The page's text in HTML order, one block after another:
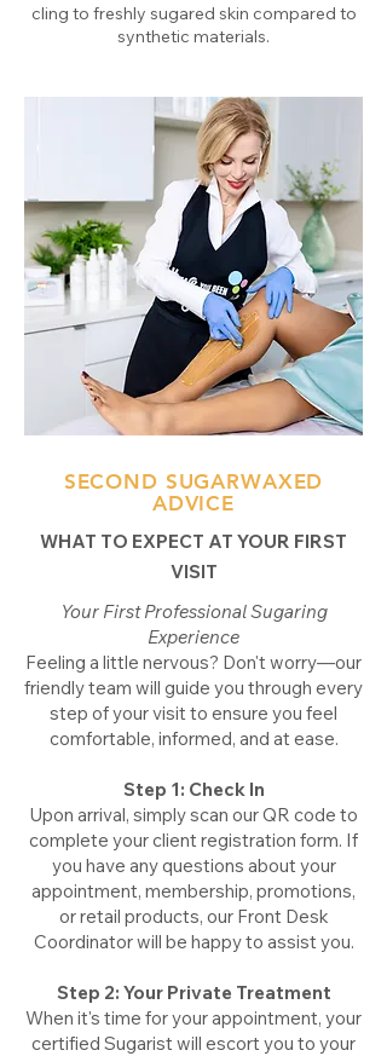
cling to freshly sugared skin compared to
synthetic materials.
SECOND SUGARWAXED
ADVICE
WHAT TO EXPECT AT YOUR FIRST
VISIT
Your First Professional Sugaring
Experience
​Feeling a little nervous? Don't worry—our
friendly team will guide you through every
step of your visit to ensure you feel
comfortable, informed, and at ease.
Step 1: Check In
​Upon arrival, simply scan our QR code to
complete your client registration form. If
you have any questions about your
appointment, membership, promotions,
or retail products, our Front Desk
Coordinator will be happy to assist you.
Step 2: Your Private Treatment
​When it's time for your appointment, your
certified Sugarist will escort you to your